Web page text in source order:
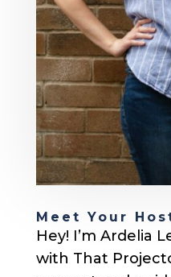
Meet Your
Hey! I’m Ardelia
with That